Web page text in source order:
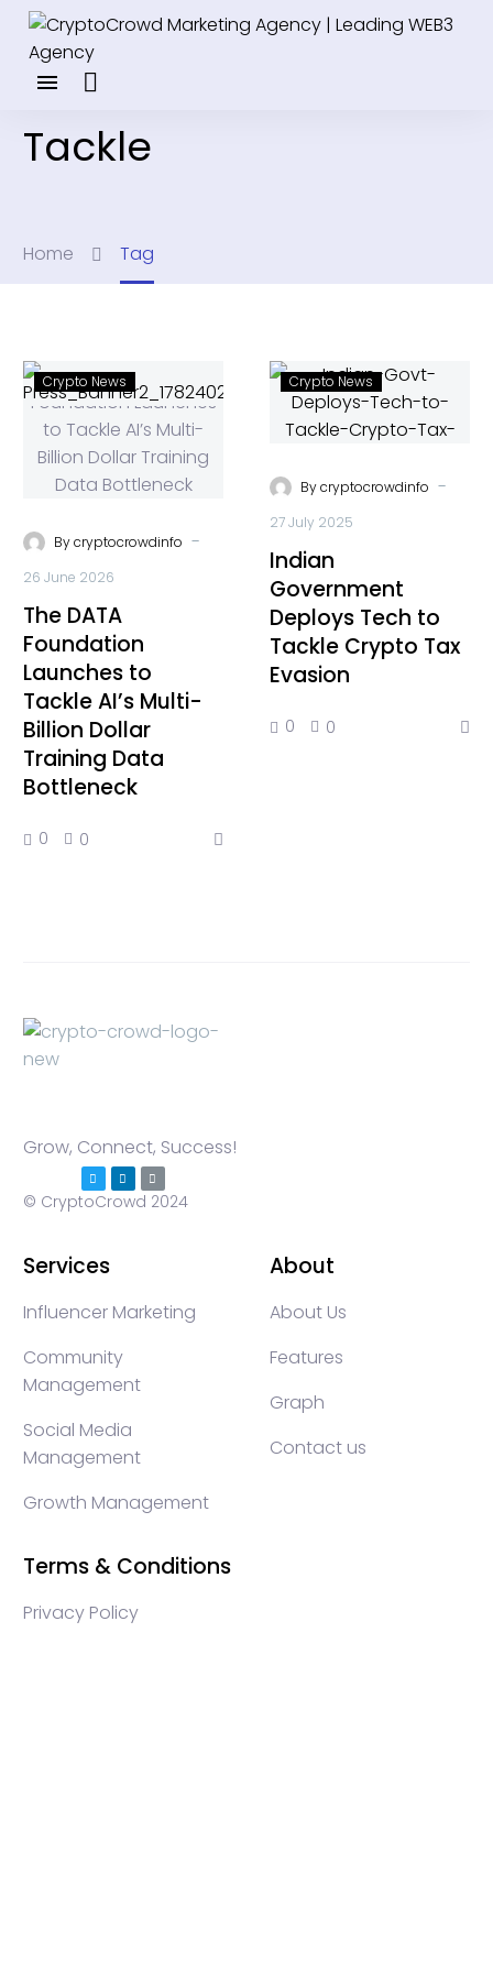
Tackle
Home Tag
Crypto News
Bycryptocrowdinfo -
26 June 2026
The DATA
Foundation
Launches to
Tackle AI’s Multi-
Billion Dollar
Training Data
Bottleneck
0 0
Crypto News
Bycryptocrowdinfo -
27 July 2025
Indian
Government
Deploys Tech to
Tackle Crypto Tax
Evasion
0 0
Grow, Connect, Success!
© CryptoCrowd 2024
Services
Influencer Marketing
Community
Management
Social Media
Management
Growth Management
About
About Us
Features
Graph
Contact us
Terms & Conditions
Privacy Policy